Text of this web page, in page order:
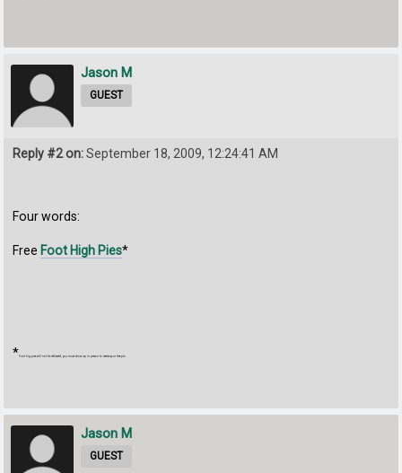
Jason M
GUEST
Reply #2 on:September 18, 2009, 12:24:41 AM
Four words:
Free Foot High Pies*
*Foot hig pies will not be delivered, you must show up in person to receive your free pie.
Jason M
GUEST